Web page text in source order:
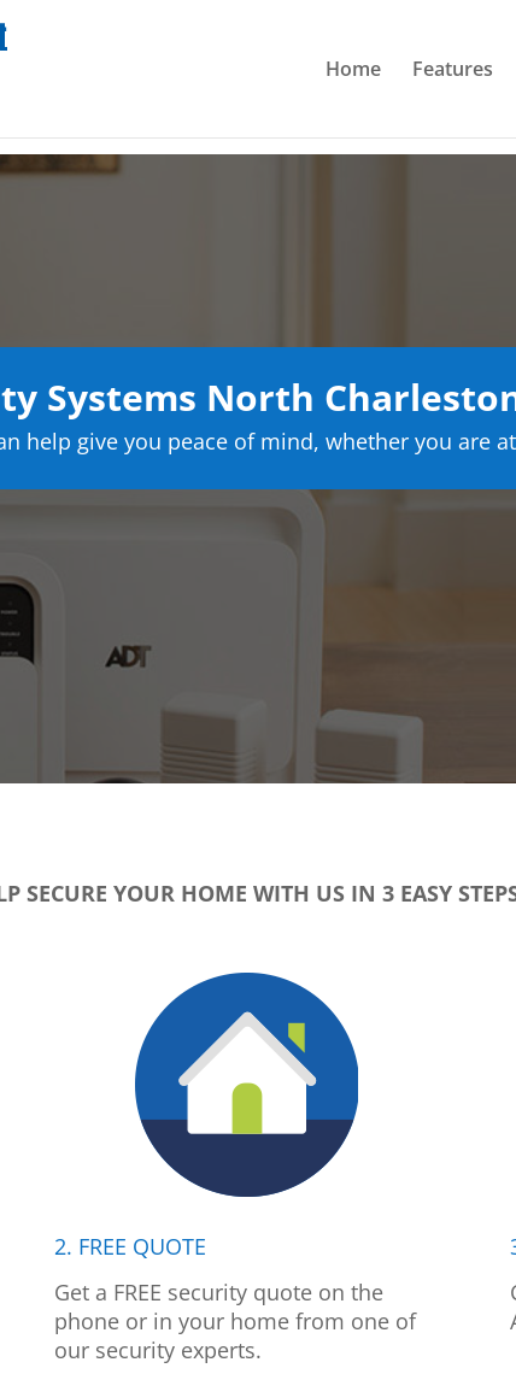
Home Features
Systems North
help give you peace of mind, whether you are
SECURE YOUR HOME WITH US IN 3 EASY
2. FREE QUOTE
Get a FREE security quote on the
phone or in your home from one of
our security experts.